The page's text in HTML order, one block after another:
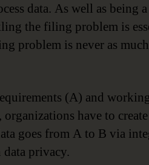
data. As well as being
the filing problem is
problem is never as
(A) and
have to
goes from A to B via
privacy.